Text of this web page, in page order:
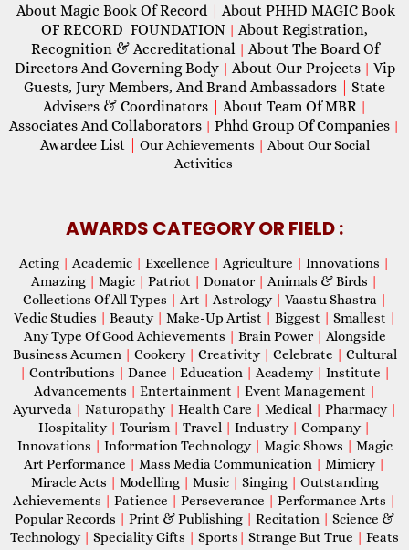
About Magic Book Of Record
About PHHD MAGIC Book
OF RECORD FOUNDATION | About Registration,
Recognition & Accreditational | About The Board Of
Directors And Governing Body | About Our Projects | Vip
Guests, Jury Members, And Brand Ambassadors
State
Advisers & Coordinators
About Team Of MBR |
Associates And Collaborators | Phhd Group Of Companies |
Awardee List Our Achievements | About Our Social
Activities
AWARDS CATEGORY OR FIELD :
Acting | Academic | Excellence | Agriculture | Innovations |
Amazing | Magic | Patriot | Donator | Animals & Birds |
Collections Of All Types | Art | Astrology | Vaastu Shastra |
Vedic Studies | Beauty | Make-Up Artist | Biggest | Smallest |
Any Type Of Good Achievements | Brain Power | Alongside
Business Acumen | Cookery | Creativity | Celebrate | Cultural
| Contributions | Dance | Education | Academy | Institute |
Advancements | Entertainment | Event Management |
Ayurveda | Naturopathy | Health Care | Medical | Pharmacy |
Hospitality | Tourism | Travel | Industry | Company |
Innovations | Information Technology | Magic Shows | Magic
Art Performance | Mass Media Communication | Mimicry |
Miracle Acts | Modelling | Music | Singing | Outstanding
Achievements | Patience | Perseverance | Performance Arts |
Popular Records | Print & Publishing | Recitation | Science &
Technology | Speciality Gifts | Sports | Strange But True | Feats